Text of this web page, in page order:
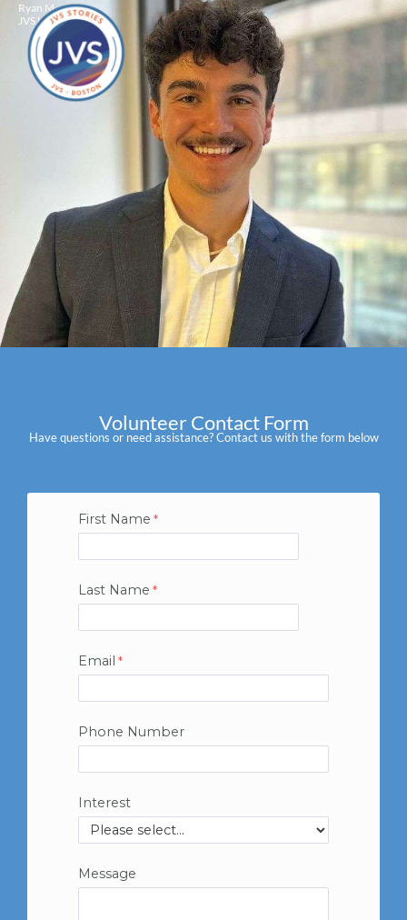
Ryan M
JVS Intern
Volunteer Contact Form
Have questions or need assistance? Contact us with the form below
First Name
Last Name
Email
Phone Number
Interest
Message